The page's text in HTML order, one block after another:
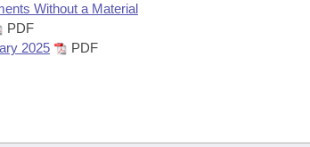
Without a Material
PDF
2025
PDF